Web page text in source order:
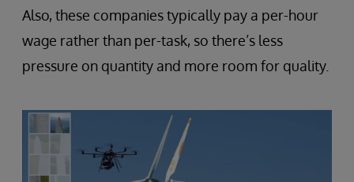
Also, these companies typically pay a per-hour
wage rather than per-task, so there’s less
pressure on quantity and more room for quality.